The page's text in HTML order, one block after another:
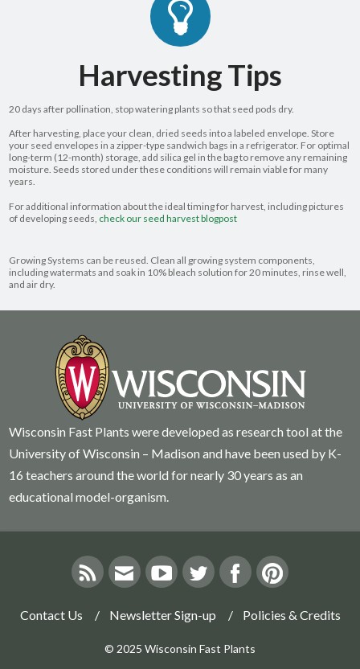
Harvesting Tips
20 days after pollination, stop watering plants so that seed pods dry.
After harvesting, place your clean, dried seeds into a labeled envelope. Store
your seed envelopes in a zipper-type sandwich bags in a refrigerator. For optimal
long-term (12-month) storage, add silica gel in the bag to remove any remaining
moisture. Seeds stored under these conditions will remain viable for many
years.
For additional information about the ideal timing for harvest, including pictures
of developing seeds, check our seed harvest blogpost
Growing Systems can be reused. Clean all growing system components,
including watermats and soak in 10% bleach solution for 20 minutes, rinse well,
and air dry.
Wisconsin Fast Plants were developed as research tool at the
University of Wisconsin – Madison and have been used by K-
16 teachers around the world for nearly 30 years as an
educational model-organism.
Contact Us Newsletter Sign-up Policies & Credits
© 2025 Wisconsin Fast Plants